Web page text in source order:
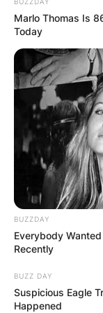
Marlo Thomas Is
Today
BUZZDAY
Everybody
Recently
BUZZ DAY
Suspicious Eagle
Happened